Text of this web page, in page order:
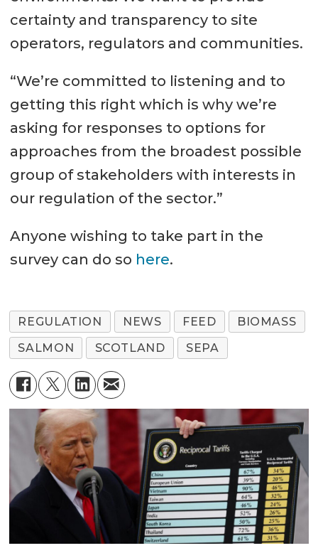
certainty and transparency to site
operators, regulators and communities.
“We’re committed to listening and to
getting this right which is why we’re
asking for responses to options for
approaches from the broadest possible
group of stakeholders with interests in
our regulation of the sector.”
Anyone wishing to take part in the
survey can do so here.
REGULATION NEWS FEED
BIOMASS
SALMON
SCOTLAND SEPA